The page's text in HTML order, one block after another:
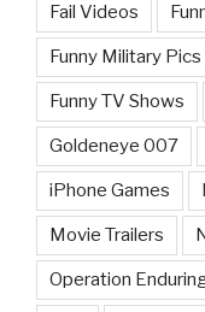
Fail Videos
Funny Military Pics
Funny TV Shows
Goldeneye 007
iPhone Games
Movie Trailers
Operation